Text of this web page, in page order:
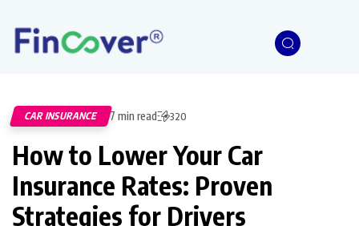
CAR INSURANCE 7 min read 320
How to Lower Your Car
Insurance Rates: Proven
Strategies for Drivers